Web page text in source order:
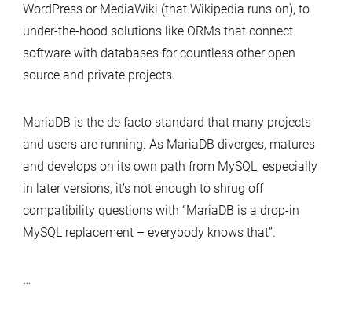
WordPress or MediaWiki (that Wikipedia runs on), to
under-the-hood solutions like ORMs that connect
software with databases for countless other open
source and private projects.
MariaDB is the de facto standard that many projects
and users are running. As MariaDB diverges, matures
and develops on its own path from MySQL, especially
in later versions, it’s not enough to shrug off
compatibility questions with “MariaDB is a drop-in
MySQL replacement – everybody knows that”.
…